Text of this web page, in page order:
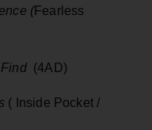
(Fearless
(4AD)
( Inside Pocket /